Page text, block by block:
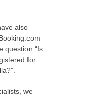
also
question “Is
for
we